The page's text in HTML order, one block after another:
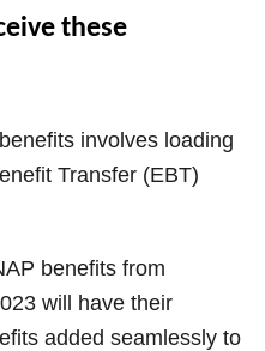
these
involves loading
Transfer (EBT)
benefits from
will have their
added seamlessly to